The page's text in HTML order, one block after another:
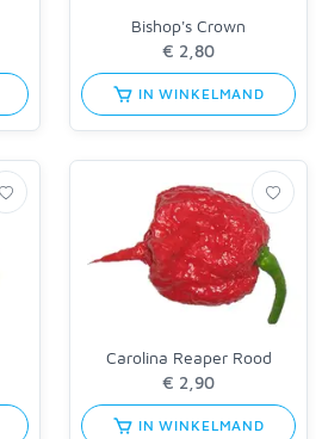
Bishop's Crown
IN WINKELMAND
Carolina Reaper Rood
IN WINKELMAND